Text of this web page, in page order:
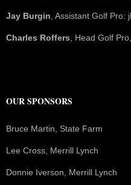
Jay Burgin , Assistant Golf
Charles Roffers , Head Golf
OUR SPONSORS
Bruce Martin, State Farm
Lee Cross, Merrill Lynch
Donnie Iverson, Merrill Lynch